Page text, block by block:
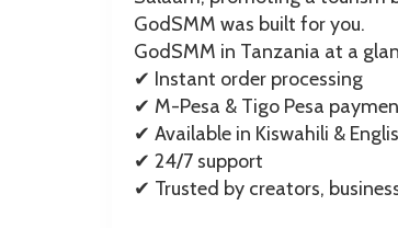
GodSMM was built for you.
GodSMM in Tanzania at a
✔︎ Instant order processing
✔︎ M-Pesa & Tigo Pesa
✔︎ Available in Kiswahili &
✔︎ 24/7 support
✔︎ Trusted by creators,